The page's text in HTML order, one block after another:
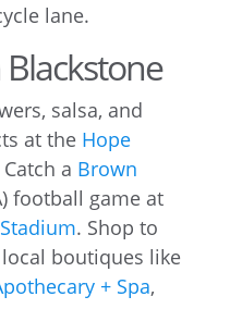
lane.
salsa, and
at the Hope
a Brown
football game at
. Shop to
boutiques like
+ Spa,